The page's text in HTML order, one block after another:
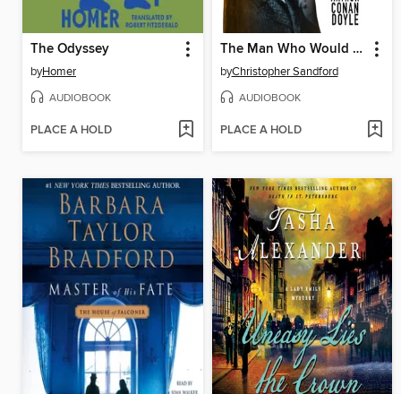
The Odyssey
byHomer
AUDIOBOOK
PLACE A HOLD
The Man Who Would Be Sherlock
byChristopher Sandford
AUDIOBOOK
PLACE A HOLD